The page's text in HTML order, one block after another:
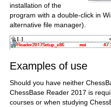
installation of the
program with a double-click in
alternative file manager).
Examples of use
Should you have neither
ChessBase Reader 2017 is
courses or when studying